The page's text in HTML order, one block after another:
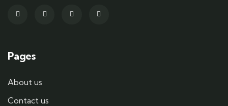
Pages
About us
Contact us